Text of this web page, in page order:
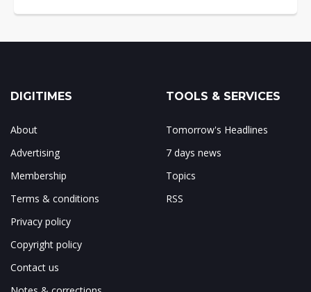
DIGITIMES
About
Advertising
Membership
Terms & conditions
Privacy policy
Copyright policy
Contact us
TOOLS & SERVICES
Tomorrow's Headlines
7 days news
Topics
RSS